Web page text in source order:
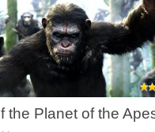
the Planet of the